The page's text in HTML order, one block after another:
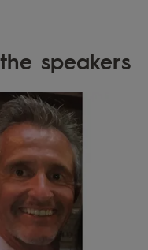
speakers